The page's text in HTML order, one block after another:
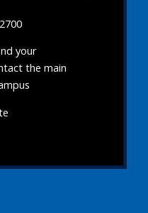
your
the main